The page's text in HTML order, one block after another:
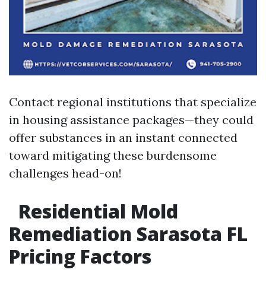
Contact regional institutions that specialize
in housing assistance packages—they could
offer substances in an instant connected
toward mitigating these burdensome
challenges head-on!
Residential Mold
Remediation Sarasota FL
Pricing Factors